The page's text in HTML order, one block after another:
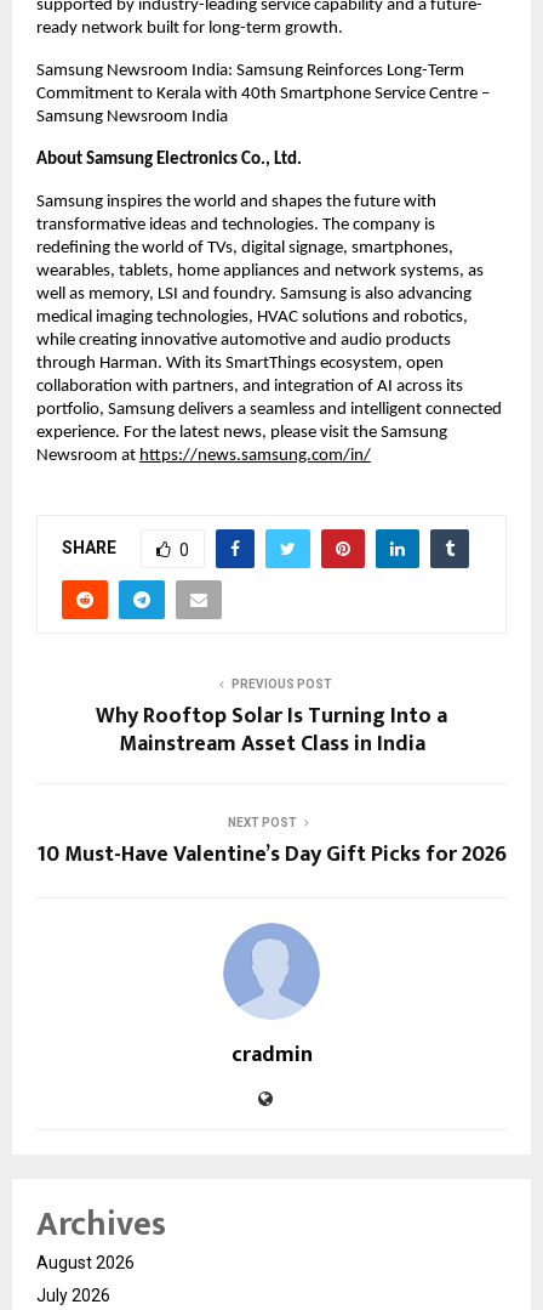
supported by industry-leading service capability and a future-
ready network built for long-term growth.
Samsung Newsroom India: Samsung Reinforces Long-Term
Commitment to Kerala with 40th Smartphone Service Centre –
Samsung Newsroom India
About Samsung Electronics Co., Ltd.
Samsung inspires the world and shapes the future with
transformative ideas and technologies. The company is
redefining the world of TVs, digital signage, smartphones,
wearables, tablets, home appliances and network systems, as
well as memory, LSI and foundry. Samsung is also advancing
medical imaging technologies, HVAC solutions and robotics,
while creating innovative automotive and audio products
through Harman. With its SmartThings ecosystem, open
collaboration with partners, and integration of AI across its
portfolio, Samsung delivers a seamless and intelligent connected
experience. For the latest news, please visit the Samsung
Newsroom at https://news.samsung.com/in/
SHARE 0
PREVIOUS POST
Why Rooftop Solar Is Turning Into a
Mainstream Asset Class in India
NEXT POST
10 Must-Have Valentine’s Day Gift Picks for 2026
cradmin
Archives
August 2026
July 2026